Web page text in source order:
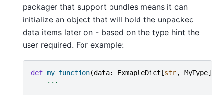
packager that support bundles means it can
initialize an object that will hold the unpacked
data items later on - based on the type hint the
user required. For example:
def my_function(data: ExmapleDict [str, MyType]):
...